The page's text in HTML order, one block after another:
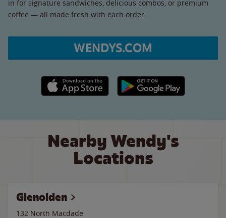
in for signature sandwiches, delicious combos, or premium
coffee — all made fresh with each order.
WENDYS.COM
Apple App Store link Google Play link
Nearby Wendy's
Locations
Glenolden
132 North Macdade